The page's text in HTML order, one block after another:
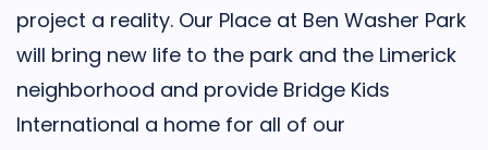
project a reality. Our Place at Ben Washer Park
will bring new life to the park and the Limerick
neighborhood and provide Bridge Kids
International a home for all of our